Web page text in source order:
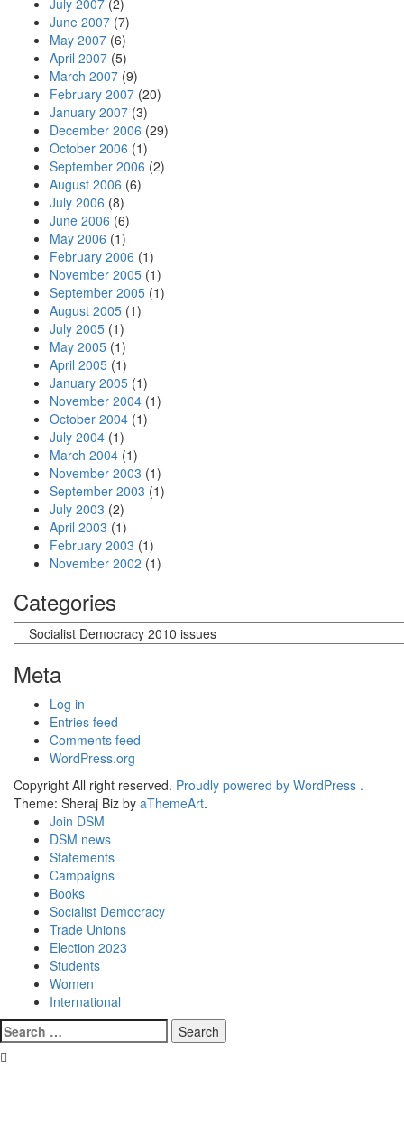
July 2007 (2)
June 2007 (7)
May 2007 (6)
April 2007 (5)
March 2007 (9)
February 2007 (20)
January 2007 (3)
December 2006 (29)
October 2006 (1)
September 2006 (2)
August 2006 (6)
July 2006 (8)
June 2006 (6)
May 2006 (1)
February 2006 (1)
November 2005 (1)
September 2005 (1)
August 2005 (1)
July 2005 (1)
May 2005 (1)
April 2005 (1)
January 2005 (1)
November 2004 (1)
October 2004 (1)
July 2004 (1)
March 2004 (1)
November 2003 (1)
September 2003 (1)
July 2003 (2)
April 2003 (1)
February 2003 (1)
November 2002 (1)
Categories
Categories
Meta
Log in
Entries feed
Comments feed
WordPress.org
Copyright All right reserved. Proudly powered by WordPress .
Theme: Sheraj Biz by aThemeArt.
Join DSM
DSM news
Statements
Campaigns
Books
Socialist Democracy
Trade Unions
Election 2023
Students
Women
International
Search
for: